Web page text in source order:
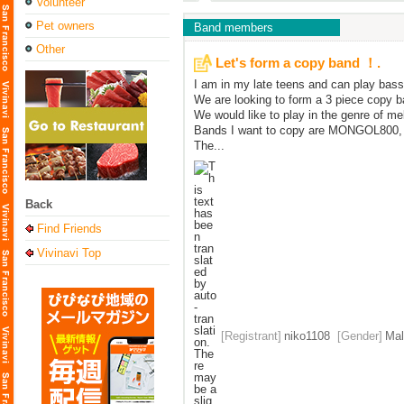
Pet owners
Other
Back
Find Friends
Vivinavi Top
Band members
Let's form a copy band ！.
I am in my late teens and can play
We are looking to form a 3 piece copy
We would like to play in the genre of
Bands I want to copy are
The...
[Registrant] niko1108 [Gender]